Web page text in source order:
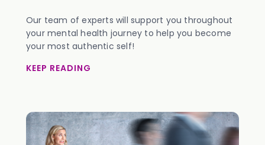
Our team of experts will support you throughout
your mental health journey to help you become
your most authentic self!
KEEP READING